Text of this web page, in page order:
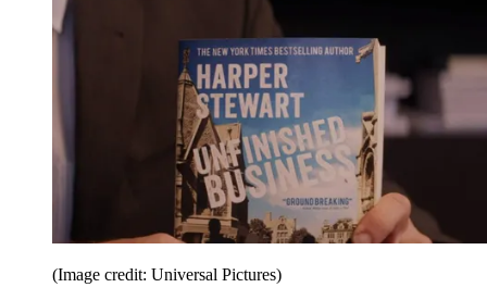
(Image credit: Universal Pictures)